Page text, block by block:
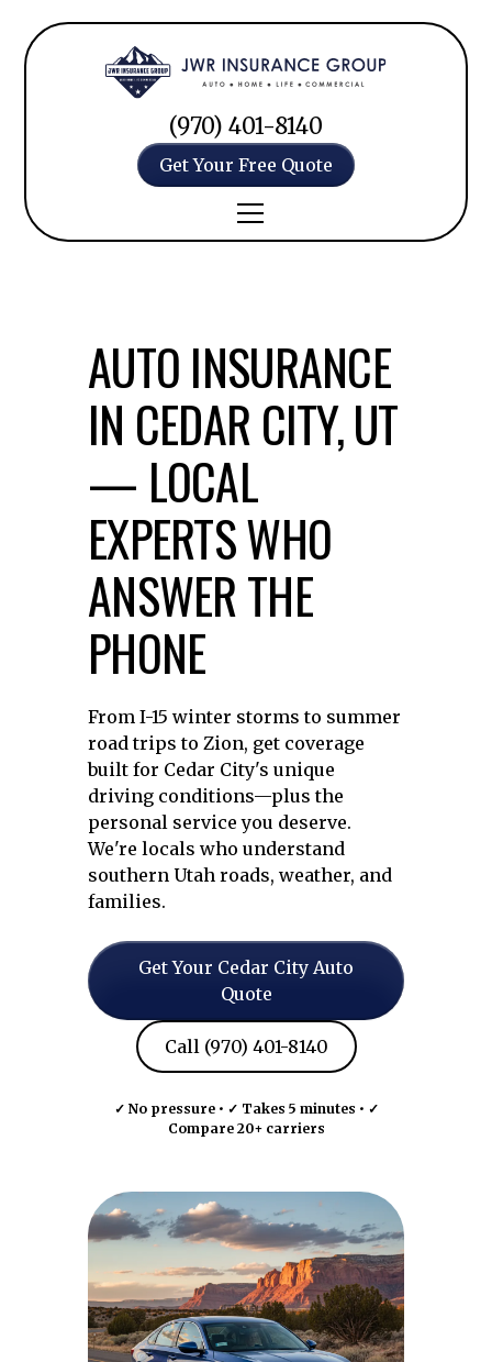
(970) 401-8140
Get Your Free Quote
AUTO INSURANCE
IN CEDAR CITY, UT
— LOCAL
EXPERTS WHO
ANSWER THE
PHONE
From I-15 winter storms to summer
road trips to Zion, get coverage
built for Cedar City's unique
driving conditions—plus the
personal service you deserve.
We're locals who understand
southern Utah roads, weather, and
families.
Get Your Cedar City Auto
Quote
Call (970) 401-8140
✓ No pressure • ✓ Takes 5 minutes • ✓
Compare 20+ carriers